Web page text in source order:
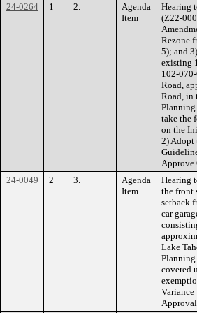
24-0264
1 2.
Agenda
Item
Hearing
(Z22-
Rezone
5); and
existing
102-
Road,
Road, in
Planning
take the
on the
2) Adopt
Approve
24-0049
2 3.
Agenda
Item
Hearing
the front
setback
car
Lake
covered